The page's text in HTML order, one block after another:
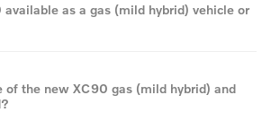
as a gas (mild hybrid) vehicle or
of the new XC90 gas (mild hybrid) and